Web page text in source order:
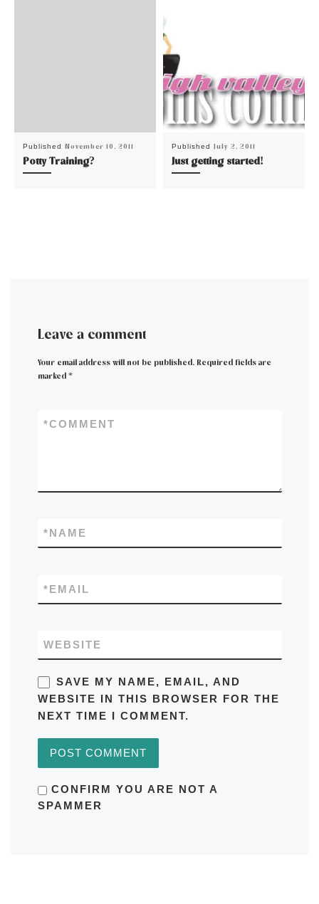
Published November 10, 2011
Potty Training?
Published July 2, 2011
Just getting started!
Leave a comment
Your email address will not be published. Required fields are
marked*
COMMENT
*
NAME
*
EMAIL
*
WEBSITE
SAVE MY NAME, EMAIL, AND
WEBSITE IN THIS BROWSER FOR THE
NEXT TIME I COMMENT.
CONFIRM YOU ARE NOT A
SPAMMER